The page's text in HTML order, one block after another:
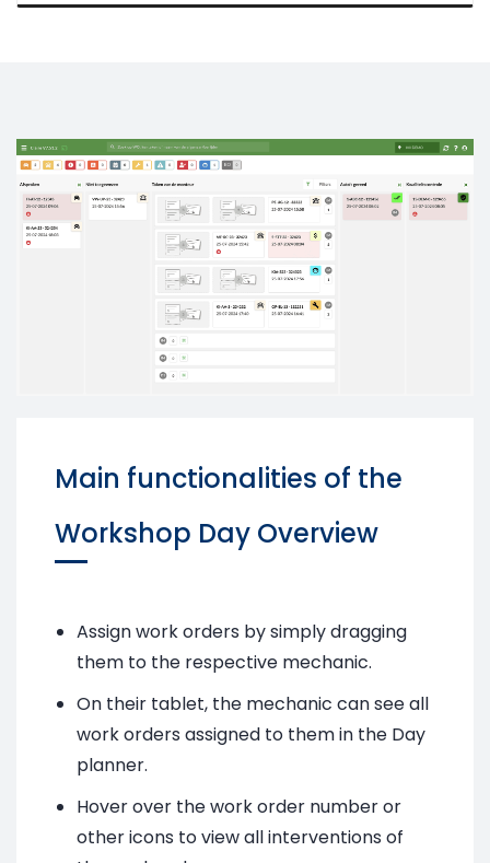
Main functionalities of the
Workshop Day Overview
Assign work orders by simply dragging
them to the respective mechanic.
On their tablet, the mechanic can see all
work orders assigned to them in the Day
planner.
Hover over the work order number or
other icons to view all interventions of